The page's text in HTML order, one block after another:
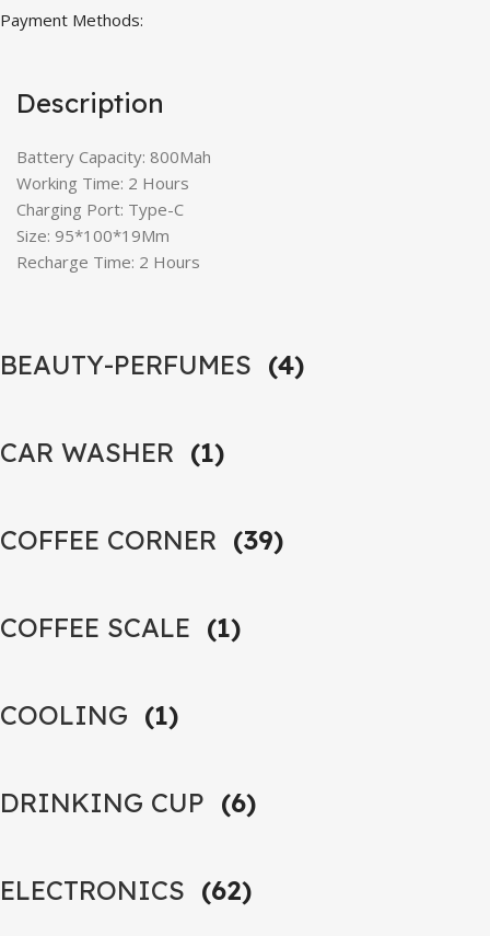
Payment Methods:
Description
Battery Capacity: 800Mah
Working Time: 2 Hours
Charging Port: Type-C
Size: 95*100*19Mm
Recharge Time: 2 Hours
BEAUTY-PERFUMES (4)
CAR WASHER (1)
COFFEE CORNER (39)
COFFEE SCALE (1)
COOLING (1)
DRINKING CUP (6)
ELECTRONICS (62)